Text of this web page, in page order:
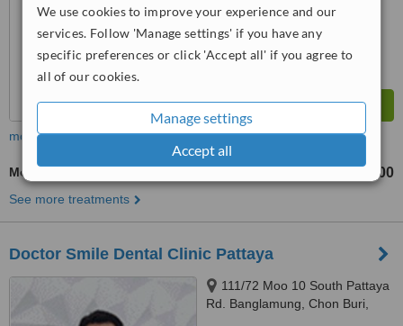
We use cookies to improve your experience and our
services. Follow 'Manage settings' if you have any
specific preferences or click 'Accept all' if you agree to
all of our cookies.
Manage settings
Accept all
more
Molar Root Canal ฿15000
See more treatments
Doctor Smile Dental Clinic Pattaya
111/72 Moo 10 South Pattaya
Rd. Banglamung, Chon Buri,